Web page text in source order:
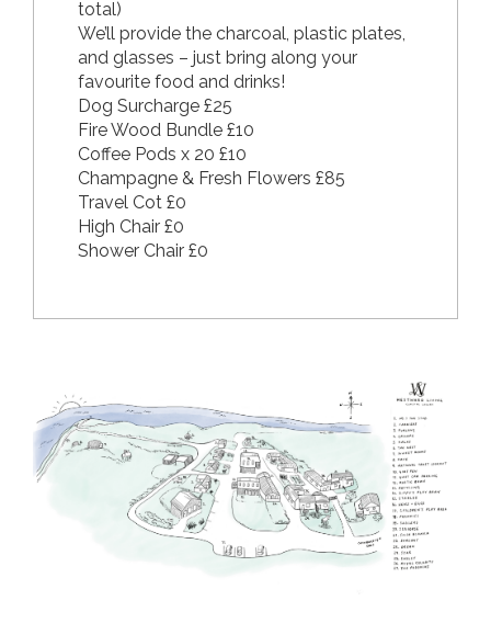
total)
We’ll provide the charcoal, plastic plates,
and glasses – just bring along your
favourite food and drinks!
Dog Surcharge £25
Fire Wood Bundle £10
Coffee Pods x 20 £10
Champagne & Fresh Flowers £85
Travel Cot £0
High Chair £0
Shower Chair £0